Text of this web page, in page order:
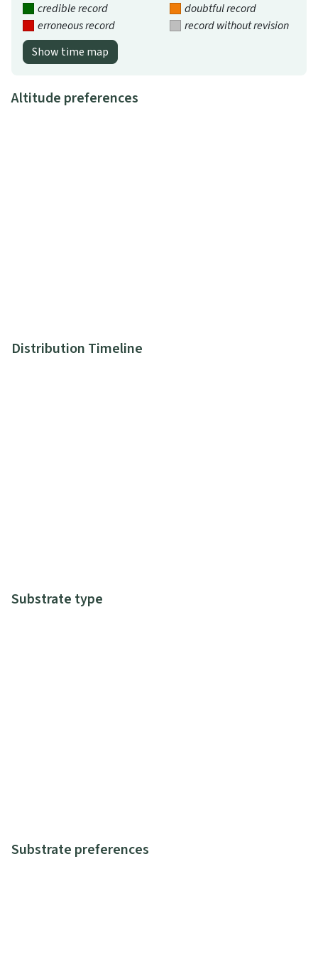
credible record
doubtful record
erroneous record
record without revision
Show time map
Altitude preferences
Distribution Timeline
Substrate type
Substrate preferences